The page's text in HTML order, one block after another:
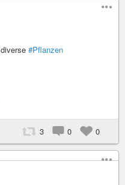
#Pflanzen
3 0 0